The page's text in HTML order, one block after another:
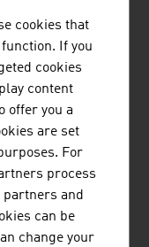
cookies that
If you
cookies
content
offer you a
are set
For
process
partners and
can be
change your